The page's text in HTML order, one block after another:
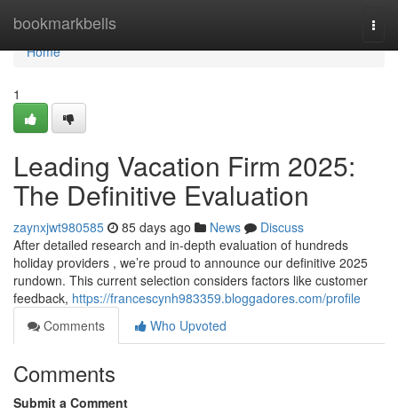
bookmarkbells
Home
Home
1
Leading Vacation Firm 2025:
The Definitive Evaluation
zaynxjwt980585 85 days ago News
Discuss
After detailed research and in-depth evaluation of hundreds
holiday providers , we’re proud to announce our definitive 2025
rundown. This current selection considers factors like customer
feedback, https://francescynh983359.bloggadores.com/profile
Comments
Who Upvoted
Comments
Submit a Comment